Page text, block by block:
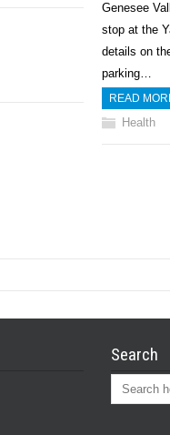
Genesee
stop at the
details on
parking…
READ
Health
Search